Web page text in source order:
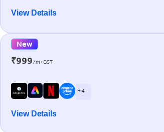
View Details
New
₹999/m+GST
+ 4
View Details